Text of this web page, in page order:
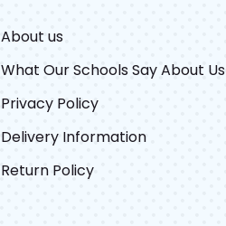
About us
What Our Schools Say About Us
Privacy Policy
Delivery Information
Return Policy